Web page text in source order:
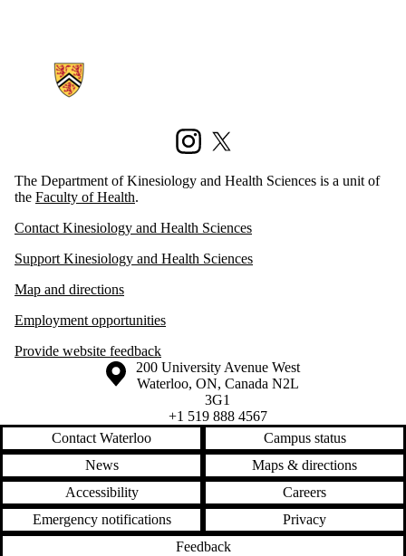
InstagramX (formerly Twitter)
The Department of Kinesiology and Health Sciences is a unit of
the Faculty of Health.
Contact Kinesiology and Health Sciences
Support Kinesiology and Health Sciences
Map and directions
Employment opportunities
Provide website feedback
Information about the University of Waterloo
Campus map
200 University Avenue West
Waterloo, ON, Canada N2L
3G1
+1 519 888 4567
Contact Waterloo
Campus status
News
Maps & directions
Accessibility
Careers
Emergency notifications
Privacy
Feedback